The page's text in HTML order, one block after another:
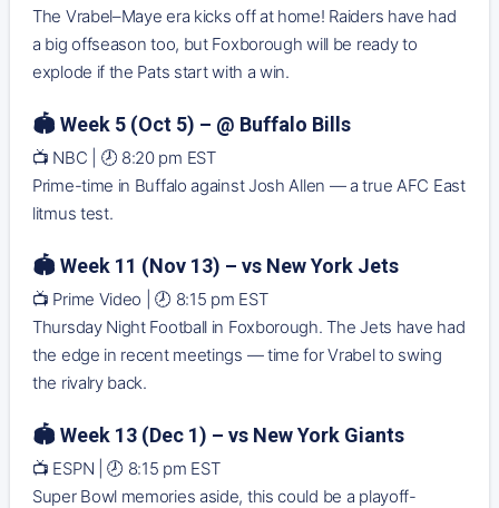
The Vrabel–Maye era kicks off at home! Raiders have had
a big offseason too, but Foxborough will be ready to
explode if the Pats start with a win.
🏟️ Week 5 (Oct 5) – @ Buffalo Bills
📺 NBC | 🕗 8:20 pm EST
Prime-time in Buffalo against Josh Allen — a true AFC East
litmus test.
🏟️ Week 11 (Nov 13) – vs New York Jets
📺 Prime Video | 🕗 8:15 pm EST
Thursday Night Football in Foxborough. The Jets have had
the edge in recent meetings — time for Vrabel to swing
the rivalry back.
🏟️ Week 13 (Dec 1) – vs New York Giants
📺 ESPN | 🕗 8:15 pm EST
Super Bowl memories aside, this could be a playoff-